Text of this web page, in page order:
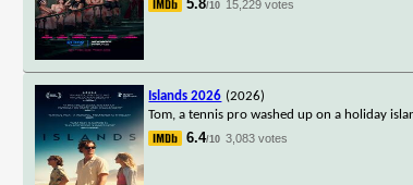
5.8/10 15,229 votes
Islands 2026 (2026)
Tom, a tennis pro washed up on a holiday
6.4/10 3,083 votes